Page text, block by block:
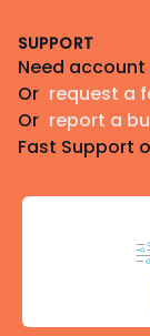
SUPPORT
Need account
Or request a
Or report a
Fast Support